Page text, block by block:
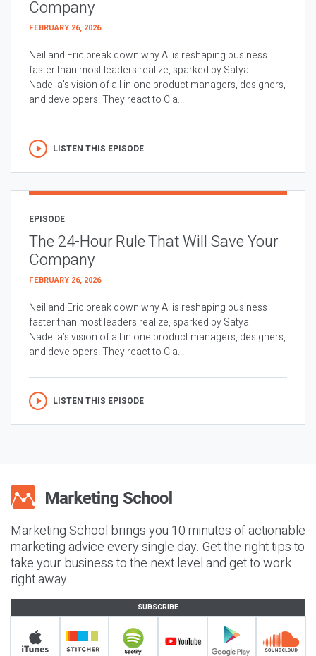
Company
FEBRUARY 26, 2026
Neil and Eric break down why AI is reshaping business
faster than most leaders realize, sparked by Satya
Nadella’s vision of all in one product managers, designers,
and developers. They react to Cla...
LISTEN THIS EPISODE
EPISODE
The 24-Hour Rule That Will Save Your
Company
FEBRUARY 26, 2026
Neil and Eric break down why AI is reshaping business
faster than most leaders realize, sparked by Satya
Nadella’s vision of all in one product managers, designers,
and developers. They react to Cla...
LISTEN THIS EPISODE
Marketing School brings you 10 minutes of actionable
marketing advice every single day. Get the right tips to
take your business to the next level and get to work
right away.
SUBSCRIBE